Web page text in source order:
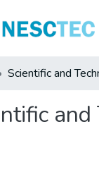
Scientific and